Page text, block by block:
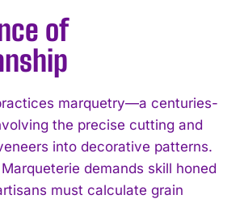
of
marquetry—a centuries-
the precise cutting and
into decorative patterns.
demands skill honed
must calculate grain